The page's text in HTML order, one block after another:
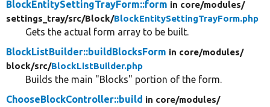
BlockEntitySettingTrayForm::form in core/modules/
settings_tray/src/Block/BlockEntitySettingTrayForm.php
Gets the actual form array to be built.
BlockListBuilder::buildBlocksForm in core/modules/
block/src/BlockListBuilder.php
Builds the main "Blocks" portion of the form.
ChooseBlockController::build in core/modules/